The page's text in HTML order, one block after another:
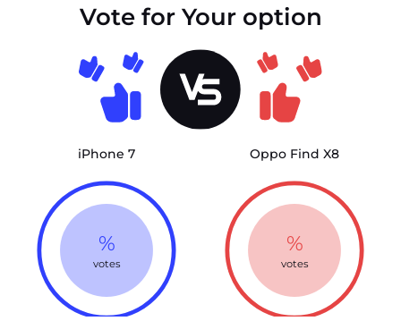
Vote for Your option
iPhone 7
%
votes
Oppo Find X8
%
votes